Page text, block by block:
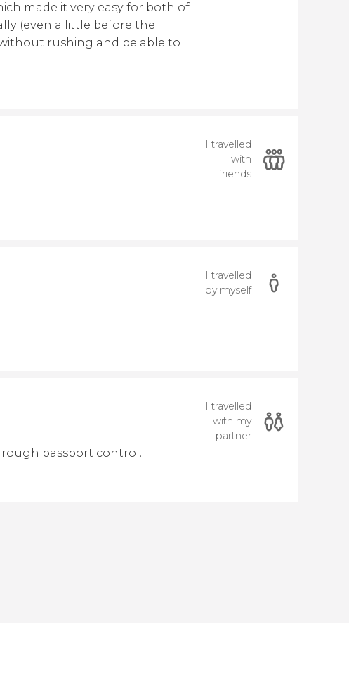
made it very easy for both of
(even a little before the
rushing and be able to
I travelled
with
friends
I travelled
by myself
passport control.
I travelled
with my
partner